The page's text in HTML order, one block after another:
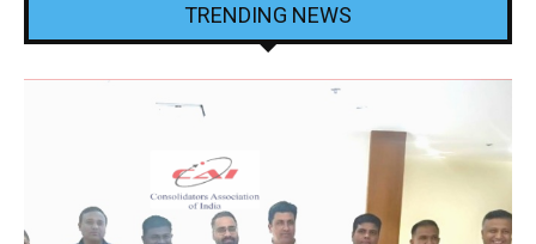
TRENDING NEWS